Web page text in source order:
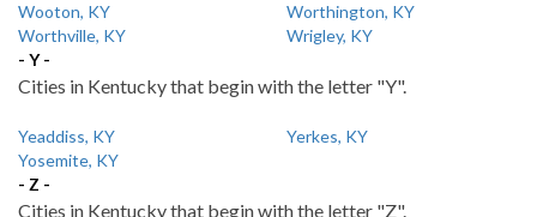
Wooton, KY
Worthington, KY
Worthville, KY
Wrigley, KY
- Y -
Cities in Kentucky that begin with the letter "Y".
Yeaddiss, KY
Yerkes, KY
Yosemite, KY
- Z -
Cities in Kentucky that begin with the letter "Z".